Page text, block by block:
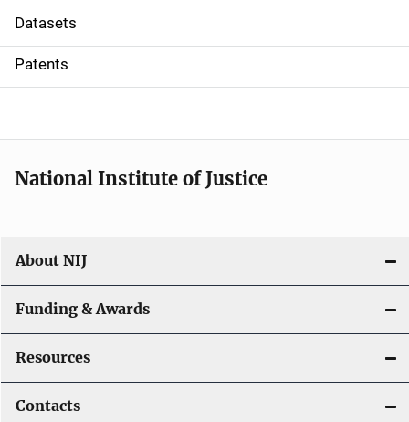
t
i
o
Datasets
Patents
National Institute of Justice
About NIJ
Funding & Awards
Resources
Contacts